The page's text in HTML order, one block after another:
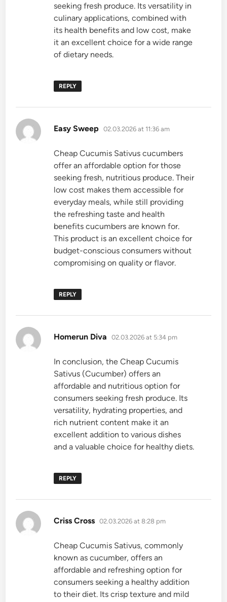
seeking fresh produce. Its versatility in
culinary applications, combined with
its health benefits and low cost, make
it an excellent choice for a wide range
of dietary needs.
REPLY
Easy Sweep says:
02.03.2026 at 11:36 am
Cheap Cucumis Sativus cucumbers
offer an affordable option for those
seeking fresh, nutritious produce. Their
low cost makes them accessible for
everyday meals, while still providing
the refreshing taste and health
benefits cucumbers are known for.
This product is an excellent choice for
budget-conscious consumers without
compromising on quality or flavor.
REPLY
Homerun Diva says:
02.03.2026 at 5:34 pm
In conclusion, the Cheap Cucumis
Sativus (Cucumber) offers an
affordable and nutritious option for
consumers seeking fresh produce. Its
versatility, hydrating properties, and
rich nutrient content make it an
excellent addition to various dishes
and a valuable choice for healthy diets.
REPLY
Criss Cross says:
02.03.2026 at 8:28 pm
Cheap Cucumis Sativus, commonly
known as cucumber, offers an
affordable and refreshing option for
consumers seeking a healthy addition
to their diet. Its crisp texture and mild